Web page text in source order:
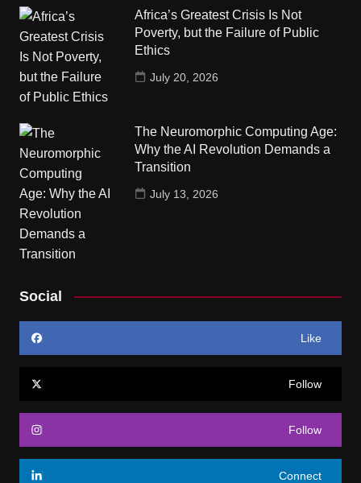
Africa’s Greatest Crisis Is Not
Poverty, but the Failure of Public
Ethics
July 20, 2026
The Neuromorphic Computing Age:
Why the AI Revolution Demands a
Transition
July 13, 2026
Social
Like
Follow
Follow
Connect